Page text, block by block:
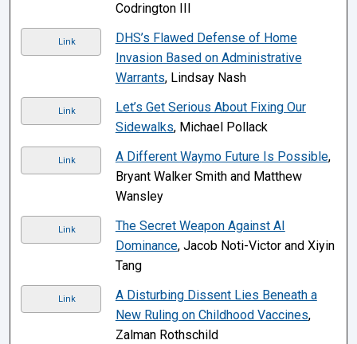
Codrington III
Link
DHS’s Flawed Defense of Home
Invasion Based on Administrative
Warrants, Lindsay Nash
Link
Let’s Get Serious About Fixing Our
Sidewalks, Michael Pollack
Link A Different Waymo Future Is Possible,
Bryant Walker Smith and Matthew
Wansley
Link
The Secret Weapon Against AI
Dominance, Jacob Noti-Victor and Xiyin
Tang
Link
A Disturbing Dissent Lies Beneath a
New Ruling on Childhood Vaccines,
Zalman Rothschild